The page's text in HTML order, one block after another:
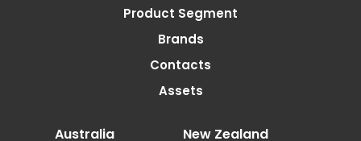
Product Segment
Brands
Contacts
Assets
Australia New Zealand